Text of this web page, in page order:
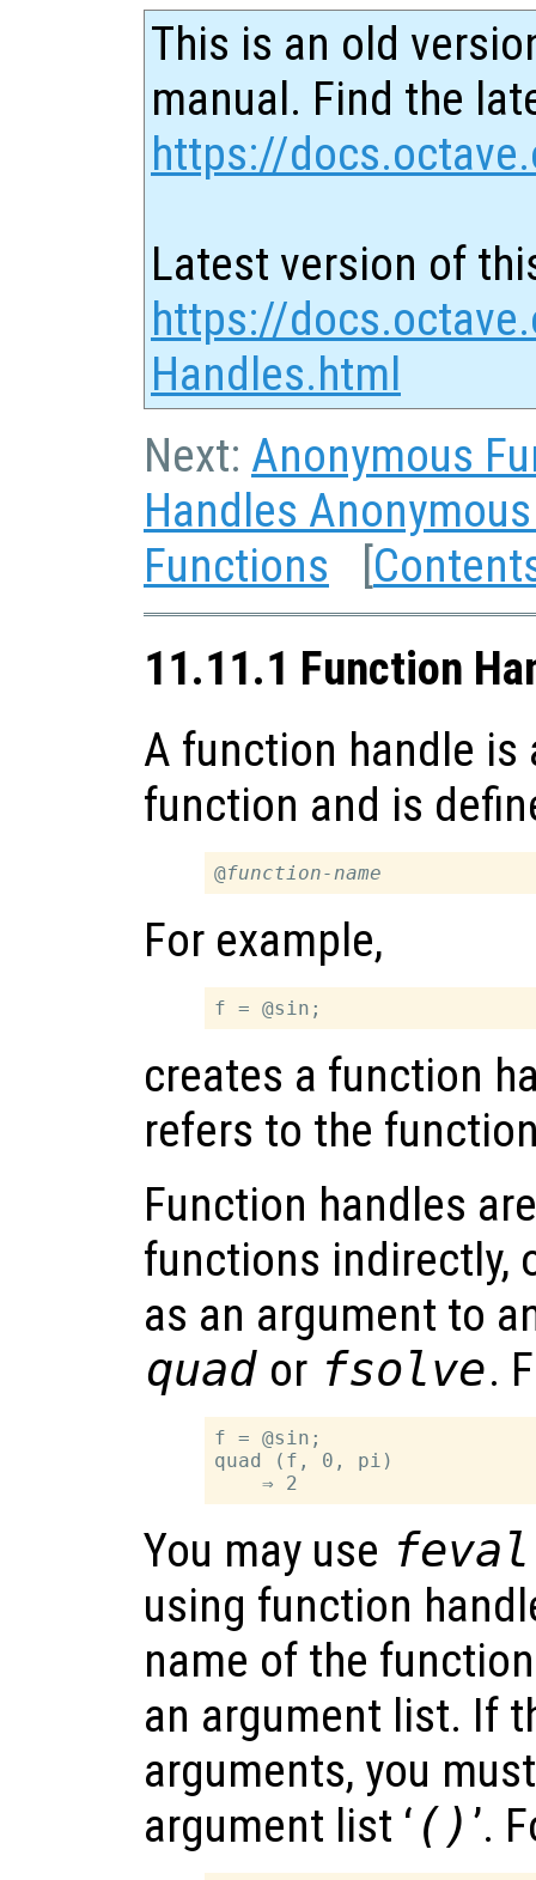
This is an old
manual. Find the
https://
Latest version of
https://
Handles.html
Next: Anonymous
Handles
Functions [
11.11.1 Function
A function handle
function and is
@function-name
For example,
creates a function
refers to the
Function handles
functions indirectly,
as an argument to
quad or fsolve.
f = @sin;
quad (f, 0, pi)
You may use feval
using function
name of the
an argument list. If
arguments, you
argument list ‘ () ’.